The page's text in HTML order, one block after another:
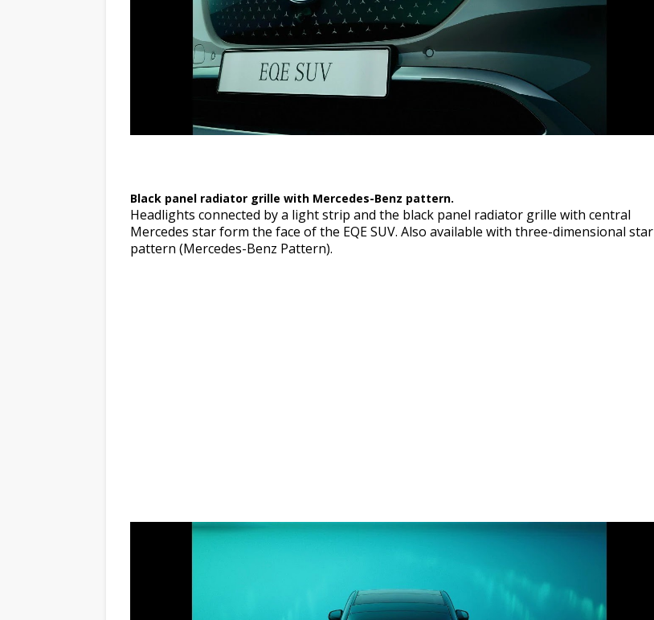
Black panel radiator grille with Mercedes-Benz pattern.
Headlights connected by a light strip and the black panel radiator grille with central
Mercedes star form the face of the EQE SUV. Also available with three-dimensional star
pattern (Mercedes-Benz Pattern).